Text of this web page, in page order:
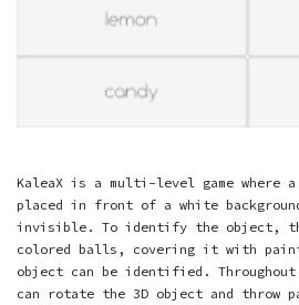
KaleaX is a multi-level game where
placed in front of a white
invisible. To identify the object,
colored balls, covering it with
object can be identified.
can rotate the 3D object and